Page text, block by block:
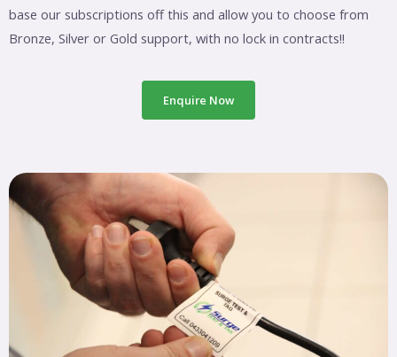
base our subscriptions off this and allow you to choose from
Bronze, Silver or Gold support, with no lock in contracts!!
Enquire Now